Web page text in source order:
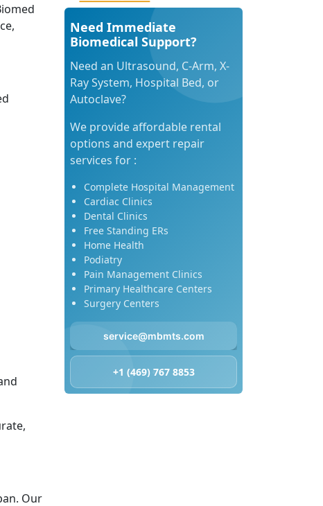
Our
Need Immediate
Biomedical Support?
Need an Ultrasound, C-Arm, X-
Ray System, Hospital Bed, or
Autoclave?
We provide affordable rental
options and expert repair
services for :
Complete Hospital Management
Cardiac Clinics
Dental Clinics
Free Standing ERs
Home Health
Podiatry
Pain Management Clinics
Primary Healthcare Centers
Surgery Centers
service@mbmts.com
+1 (469) 767 8853